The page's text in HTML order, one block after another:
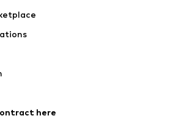
Jumpsuits & playsuits
here